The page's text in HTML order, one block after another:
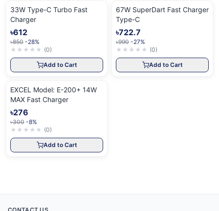
33W Type-C Turbo Fast
Charger
৳612
৳850 -28%
★ ★ ★ ★ ★ (0)
Add to Cart
67W SuperDart Fast Charger
Type-C
৳722.7
৳990 -27%
★ ★ ★ ★ ★ (0)
Add to Cart
EXCEL Model: E-200+ 14W
MAX Fast Charger
৳276
৳300 -8%
★ ★ ★ ★ ★ (0)
Add to Cart